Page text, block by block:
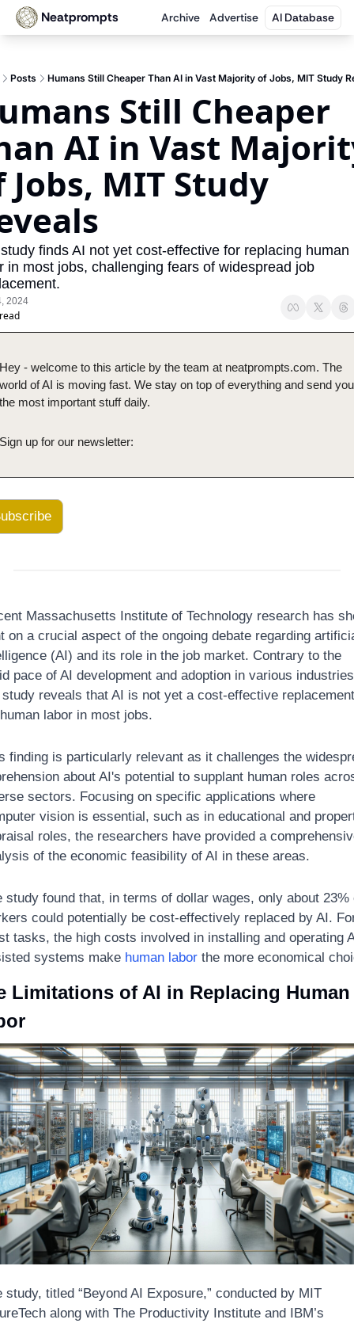
Neatprompts Archive Advertise AI Database
Posts Humans Still Cheaper Than AI in Vast Majority of Jobs, MIT Study
Still Cheaper
AI in Vast
Jobs, MIT Study
finds AI not yet cost-effective for replacing human
in most jobs, challenging fears of widespread job
2024
Hey - welcome to this article by the team at neatprompts.com. The
world of AI is moving fast. We stay on top of everything and send you
the most important stuff daily.
Sign up for our newsletter:
Massachusetts Institute of Technology research has
on a crucial aspect of the ongoing debate regarding
(AI) and its role in the job market. Contrary to the
pace of AI development and adoption in various
reveals that AI is not yet a cost-effective replacement
labor in most jobs.
finding is particularly relevant as it challenges the
about AI's potential to supplant human roles
sectors. Focusing on specific applications where
vision is essential, such as in educational and
roles, the researchers have provided a
of the economic feasibility of AI in these areas.
study found that, in terms of dollar wages, only about 23%
could potentially be cost-effectively replaced by AI.
tasks, the high costs involved in installing and operating
systems make human labor the more economical
Limitations of AI in Replacing Human
study, titled “Beyond AI Exposure,” conducted by MIT
along with The Productivity Institute and IBM’s